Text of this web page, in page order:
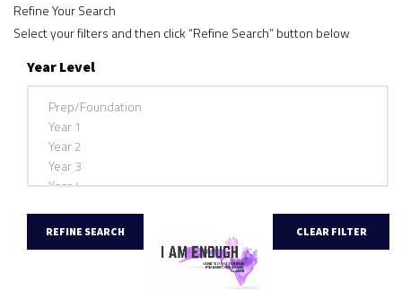
Refine Your Search
Select your filters and then click “Refine Search” button below
Year Level